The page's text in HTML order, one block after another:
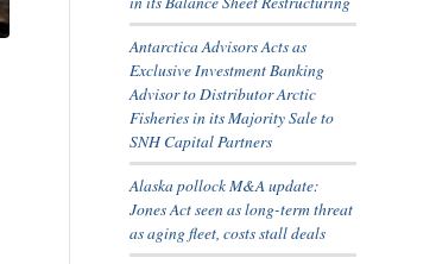
Antarctica Advisors Acts as
Exclusive Investment Banking
Advisor to Distributor Arctic
Fisheries in its Majority Sale to
SNH Capital Partners
Alaska pollock M&A update:
Jones Act seen as long-term threat
as aging fleet, costs stall deals